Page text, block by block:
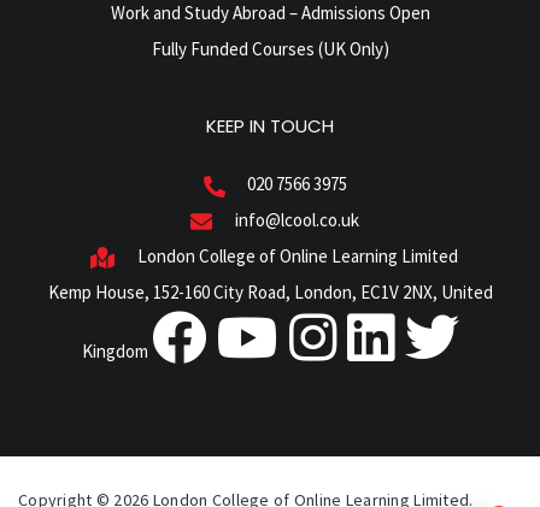
Work and Study Abroad – Admissions Open
Fully Funded Courses (UK Only)
KEEP IN TOUCH
020 7566 3975
info@lcool.co.uk
London College of Online Learning Limited
Kemp House, 152-160 City Road, London, EC1V 2NX, United
Kingdom
Copyright © 2026 London College of Online Learning Limited.